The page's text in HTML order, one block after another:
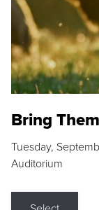
Bring
Tuesday,
Auditorium